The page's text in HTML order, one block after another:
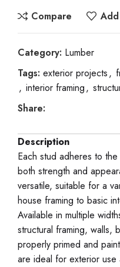
Compare
Category: Lumber
Tags: exterior projects,
, interior framing,
Share:
Description
Each stud adheres to
both strength and
versatile, suitable for a
house framing to basic
Available in multiple
structural framing, walls,
properly primed and
are ideal for exterior use